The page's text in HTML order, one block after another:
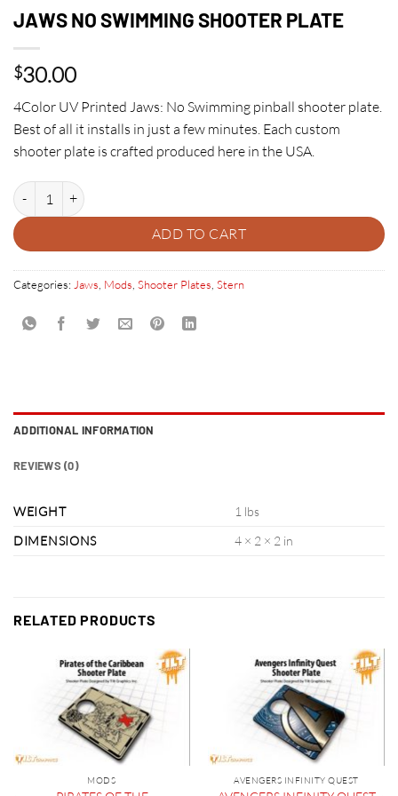
JAWS NO SWIMMING SHOOTER PLATE
$30.00
4Color UV Printed Jaws: No Swimming pinball shooter plate.
Best of all it installs in just a few minutes. Each custom
shooter plate is crafted produced here in the USA.
JAWS NO SWIMMING SHOOTER PLATE quantity
ADD TO CART
Categories: Jaws Mods Shooter Plates Stern
ADDITIONAL INFORMATION
REVIEWS (0)
WEIGHT
1 lbs
DIMENSIONS
4 × 2 × 2 in
RELATED PRODUCTS
MODS AVENGERS INFINITY QUEST